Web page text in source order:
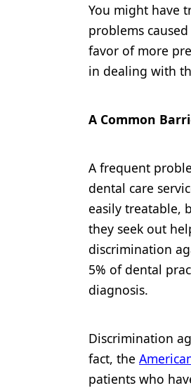
You might have
problems
favor of more
in dealing with
A Common
A frequent
dental care
easily treatable,
they seek out
discrimination
5% of dental
diagnosis.
Discrimination
fact, the
patients who